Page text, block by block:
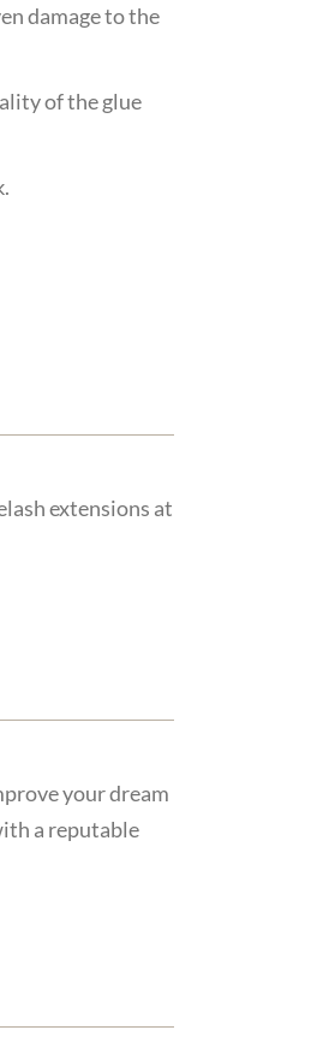
damage to the
of the glue
extensions at
your dream
a reputable